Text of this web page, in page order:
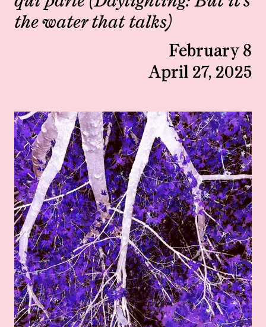
the water that talks)
February 8
April 27, 2025
View larger